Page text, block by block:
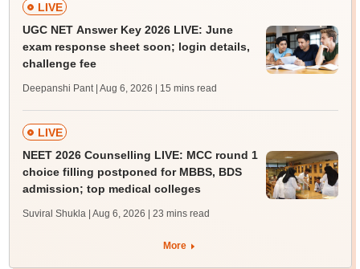
LIVE
UGC NET Answer Key 2026 LIVE: June
exam response sheet soon; login details,
challenge fee
Deepanshi Pant | Aug 6, 2026 | 15 mins read
LIVE
NEET 2026 Counselling LIVE: MCC round 1
choice filling postponed for MBBS, BDS
admission; top medical colleges
Suviral Shukla | Aug 6, 2026 | 23 mins read
More